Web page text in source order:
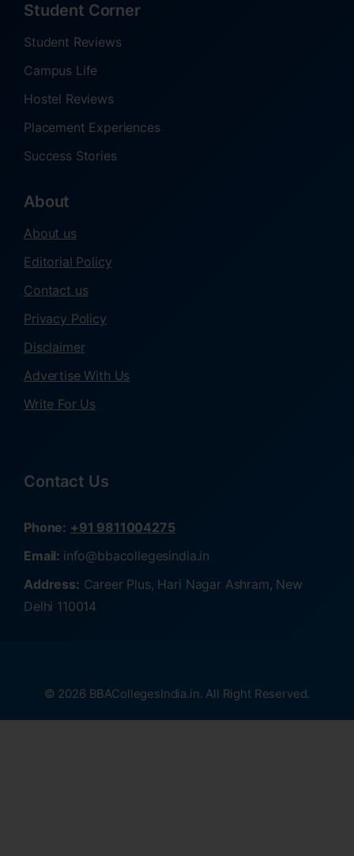
Student Corner
Student Reviews
Campus Life
Hostel Reviews
Placement Experiences
Success Stories
About
About us
Editorial Policy
Contact us
Privacy Policy
Disclaimer
Advertise With Us
Write For Us
Contact Us
Phone: +91 9811004275
Email: info@bbacollegesindia.in
Address: Career Plus, Hari Nagar Ashram, New
Delhi 110014
© 2026 BBACollegesIndia.in. All Right Reserved.